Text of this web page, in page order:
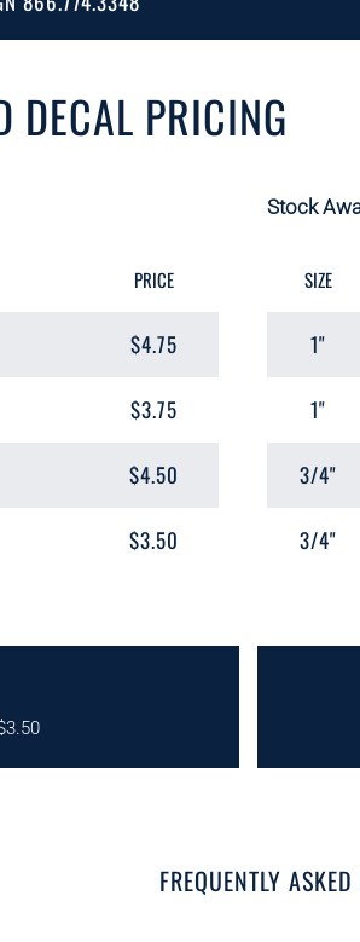
DECAL PRICING
PRICE
$4.75
$3.75
$4.50
$3.50
Stock
SIZE
1"
1"
3/4"
3/4"
FREQUENTLY